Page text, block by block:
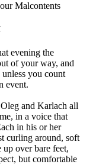
Malcontents
evening the
of your way, and
you count
event.
and Karlach all
in a voice that
in his or her
curling around, soft
over bare feet,
but comfortable